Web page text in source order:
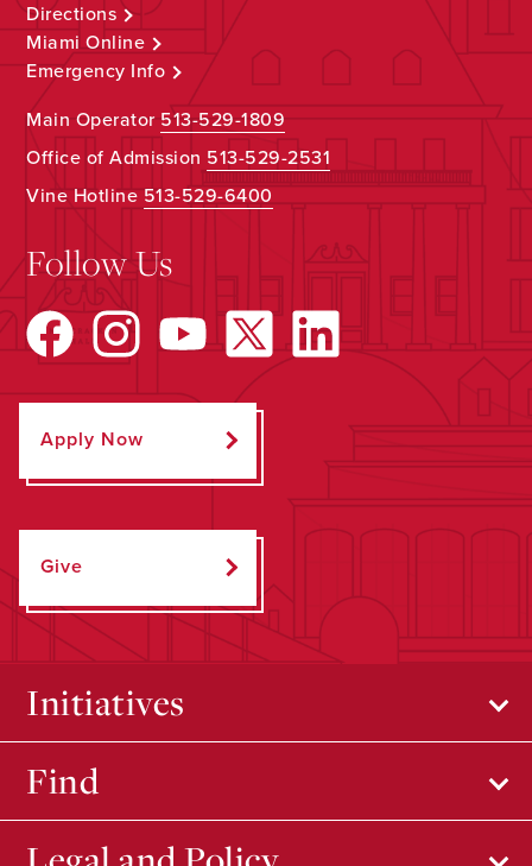
Directions
Miami Online
Emergency Info
Main Operator513-529-1809
Office of Admission 513-529-2531
Vine Hotline513-529-6400
Follow Us
Apply Now
Give
Initiatives
Find